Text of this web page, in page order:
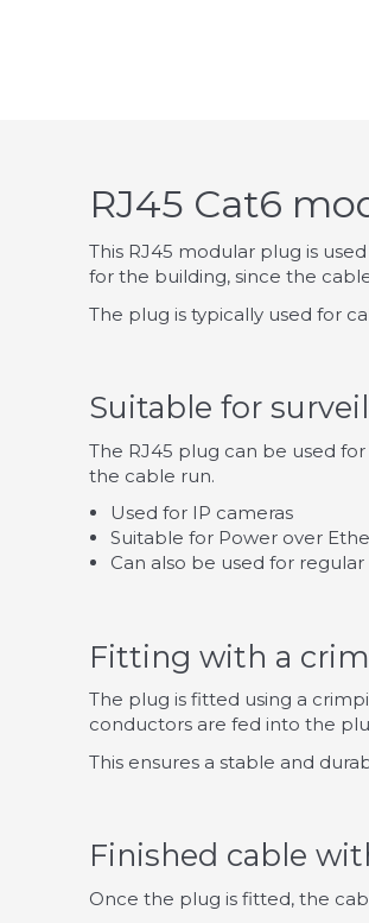
RJ45 Cat6
This RJ45 modular plug is
for the building, since the
The plug is typically used for
Suitable for
The RJ45 plug can be used
the cable run.
Used for IP cameras
Suitable for Power over
Can also be used for
Fitting with a
The plug is fitted using a
conductors are fed into the
This ensures a stable and
Finished cable
Once the plug is fitted, the